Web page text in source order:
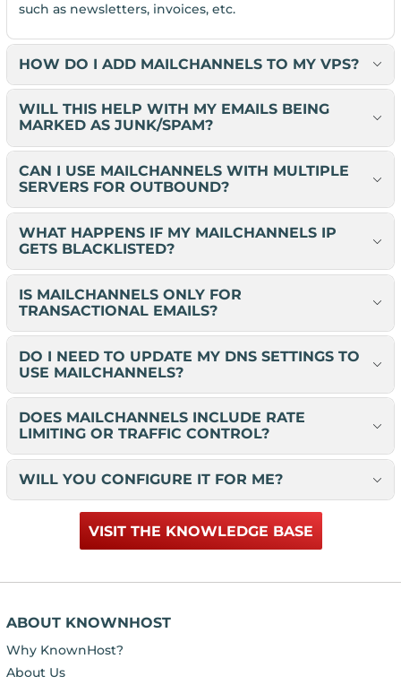
such as newsletters, invoices, etc.
HOW DO I ADD MAILCHANNELS TO MY VPS?
WILL THIS HELP WITH MY EMAILS BEING
MARKED AS JUNK/SPAM?
CAN I USE MAILCHANNELS WITH MULTIPLE
SERVERS FOR OUTBOUND?
WHAT HAPPENS IF MY MAILCHANNELS IP
GETS BLACKLISTED?
IS MAILCHANNELS ONLY FOR
TRANSACTIONAL EMAILS?
DO I NEED TO UPDATE MY DNS SETTINGS TO
USE MAILCHANNELS?
DOES MAILCHANNELS INCLUDE RATE
LIMITING OR TRAFFIC CONTROL?
WILL YOU CONFIGURE IT FOR ME?
VISIT THE KNOWLEDGE BASE
ABOUT KNOWNHOST
Why KnownHost?
About Us